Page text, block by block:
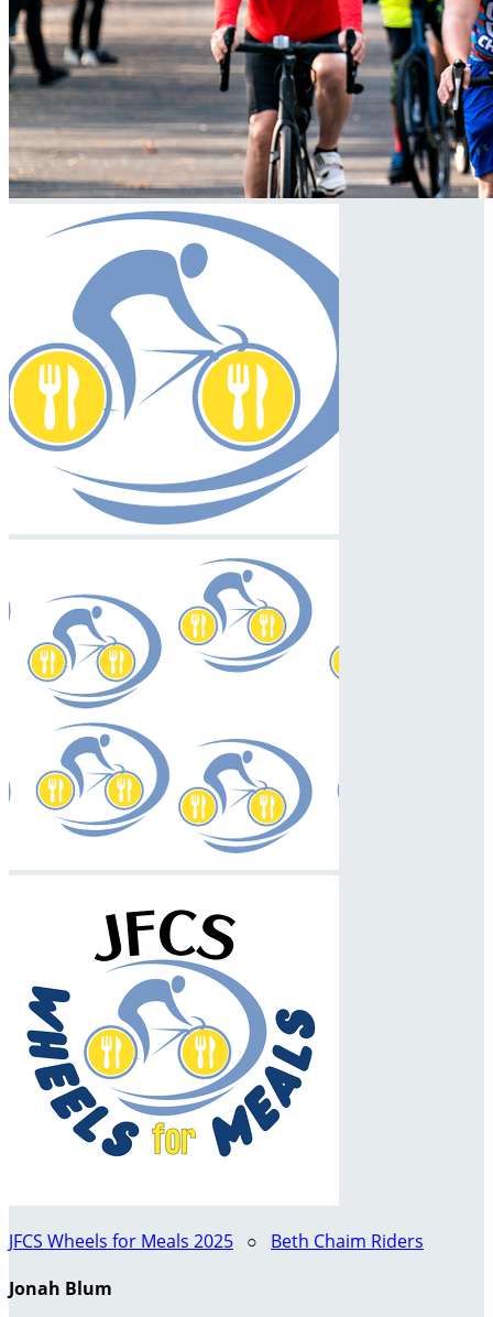
JFCS Wheels for Meals 2025 ○ Beth Chaim Riders
Jonah Blum